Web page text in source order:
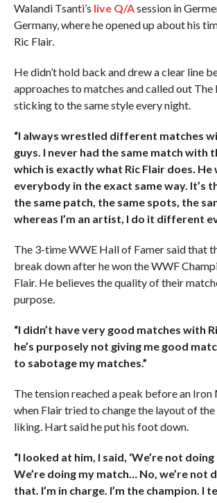
Walandi Tsanti’s live Q/Asession in
Germany, where he opened up about his
Ric Flair.
He didn’t hold back and drew a clear line
approaches to matches and called out
sticking to the same style every night.
“I always wrestled different matches
guys. I never had the same match with
which is exactly what Ric Flair does. He
everybody in the exact same way. It’s
the same patch, the same spots, the
whereas I’m an artist, I do it different
The 3-time WWE Hall of Famer said that
break down after he won the WWF
Flair. He believes the quality of their
purpose.
“I didn’t have very good matches with
he’s purposely not giving me good
to sabotage my matches.”
The tension reached a peak before an Iron
when Flair tried to change the layout of
liking. Hart said he put his foot down.
“I looked at him, I said, ‘We’re not
We’re doing my match… No, we’re not
that. I’m in charge. I’m the champion. I